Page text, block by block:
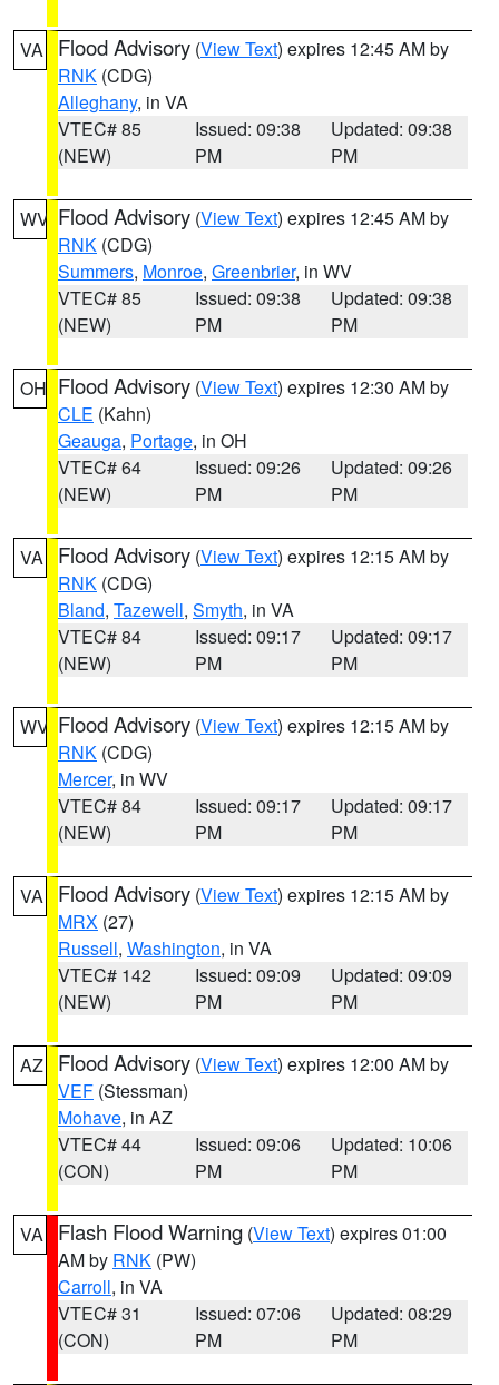
VA Flood Advisory (View Text) expires 12:45 AM by
RNK (CDG)
Alleghany, in VA
VTEC# 85
(NEW)
Issued: 09:38
PM
Updated: 09:38
PM
WV Flood Advisory (View Text) expires 12:45 AM by
RNK (CDG)
Summers, Monroe, Greenbrier, in WV
VTEC# 85
(NEW)
Issued: 09:38
PM
Updated: 09:38
PM
OH Flood Advisory (View Text) expires 12:30 AM by
CLE (Kahn)
Geauga, Portage, in OH
VTEC# 64
(NEW)
Issued: 09:26
PM
Updated: 09:26
PM
VA Flood Advisory (View Text) expires 12:15 AM by
RNK (CDG)
Bland, Tazewell, Smyth, in VA
VTEC# 84
(NEW)
Issued: 09:17
PM
Updated: 09:17
PM
WV Flood Advisory (View Text) expires 12:15 AM by
RNK (CDG)
Mercer, in WV
VTEC# 84
(NEW)
Issued: 09:17
PM
Updated: 09:17
PM
VA Flood Advisory (View Text) expires 12:15 AM by
MRX (27)
Russell, Washington, in VA
VTEC# 142
(NEW)
Issued: 09:09
PM
Updated: 09:09
PM
AZ Flood Advisory (View Text) expires 12:00 AM by
VEF (Stessman)
Mohave, in AZ
VTEC# 44
(CON)
Issued: 09:06
PM
Updated: 10:06
PM
VA Flash Flood Warning (View Text) expires 01:00
AM by RNK (PW)
Carroll, in VA
VTEC# 31
(CON)
Issued: 07:06
PM
Updated: 08:29
PM